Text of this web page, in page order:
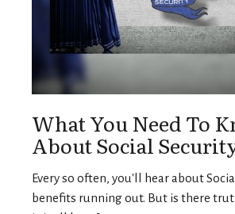
What You Need To
About Social
Every so often, you'll hear about
benefits running out. But is there